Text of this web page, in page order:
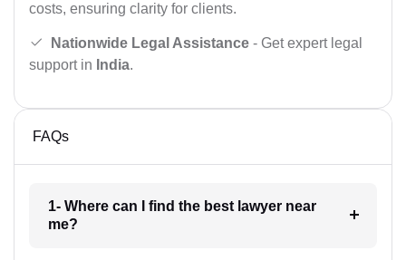
costs, ensuring clarity for clients.
Nationwide Legal Assistance - Get expert legal
support in India.
FAQs
1- Where can I find the best lawyer near
me?